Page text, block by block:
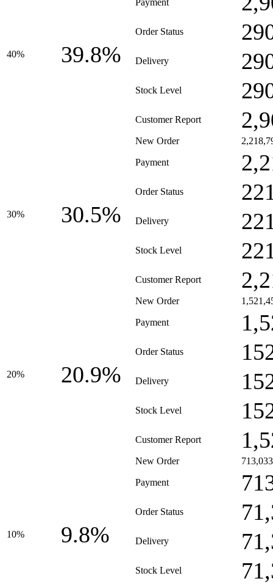
40% 39.8%
Payment
Order Status
Delivery
Stock Level
Customer Report
30% 30.5%
New Order
Payment
Order Status
Delivery
Stock Level
Customer Report
20% 20.9%
New Order
Payment
Order Status
Delivery
Stock Level
Customer Report
10% 9.8%
New Order 713,033
Payment
Order Status
Delivery
Stock Level